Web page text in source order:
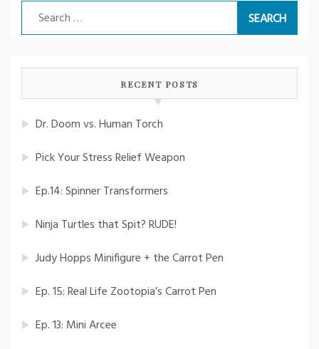
Search
for:
RECENT POSTS
Dr. Doom vs. Human Torch
Pick Your Stress Relief Weapon
Ep.14: Spinner Transformers
Ninja Turtles that Spit? RUDE!
Judy Hopps Minifigure + the Carrot Pen
Ep. 15: Real Life Zootopia’s Carrot Pen
Ep. 13: Mini Arcee